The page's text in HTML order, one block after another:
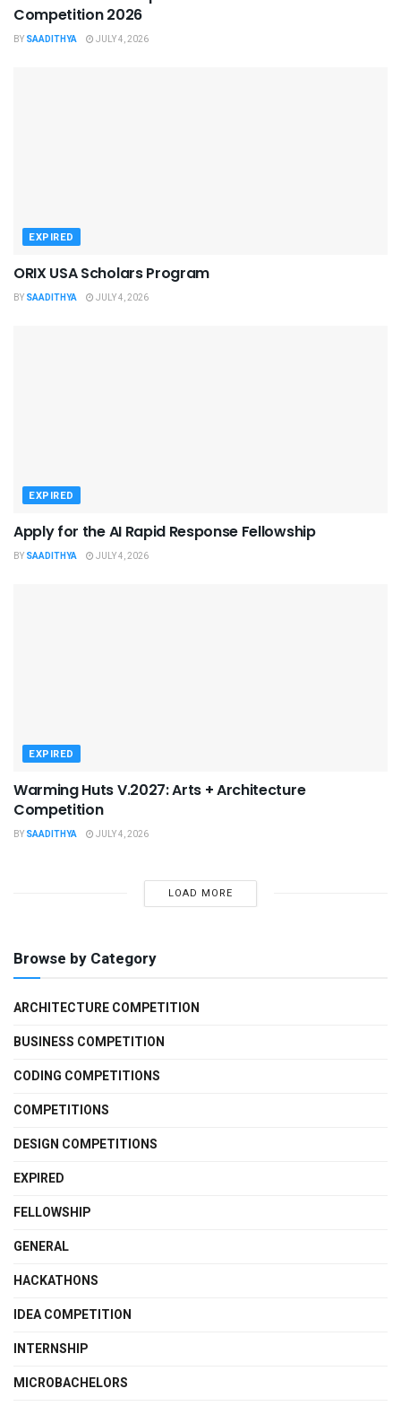
Competition 2026
BY SAADITHYA JULY 4, 2026
EXPIRED
ORIX USA Scholars Program
BY SAADITHYA JULY 4, 2026
EXPIRED
Apply for the AI Rapid Response Fellowship
BY SAADITHYA JULY 4, 2026
EXPIRED
Warming Huts V.2027: Arts + Architecture
Competition
BY SAADITHYA JULY 4, 2026
LOAD MORE
Browse by Category
ARCHITECTURE COMPETITION
BUSINESS COMPETITION
CODING COMPETITIONS
COMPETITIONS
DESIGN COMPETITIONS
EXPIRED
FELLOWSHIP
GENERAL
HACKATHONS
IDEA COMPETITION
INTERNSHIP
MICROBACHELORS